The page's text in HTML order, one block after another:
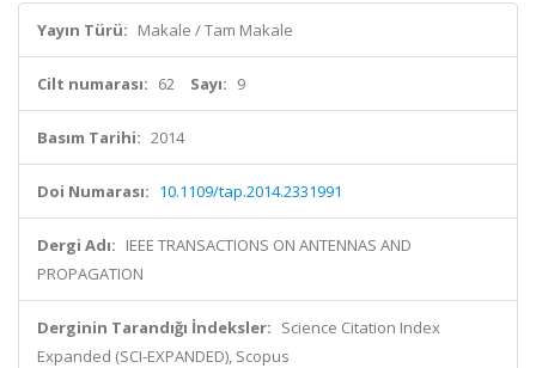
Yayın Türü: Makale / Tam Makale
Cilt numarası: 62 Sayı: 9
Basım Tarihi: 2014
Doi Numarası: 10.1109/tap.2014.2331991
Dergi Adı: IEEE TRANSACTIONS ON ANTENNAS AND
PROPAGATION
Derginin Tarandığı İndeksler: Science Citation Index
Expanded (SCI-EXPANDED), Scopus